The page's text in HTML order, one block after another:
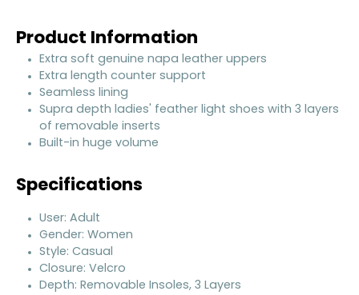
Product Information
Extra soft genuine napa leather uppers
Extra length counter support
Seamless lining
Supra depth ladies' feather light shoes with 3 layers
of removable inserts
Built-in huge volume
Specifications
User: Adult
Gender: Women
Style: Casual
Closure: Velcro
Depth: Removable Insoles, 3 Layers